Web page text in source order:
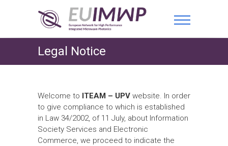
Legal Notice
Welcome to ITEAM – UPV website. In order
to give compliance to which is established
in Law 34/2002, of 11 July, about Information
Society Services and Electronic
Commerce, we proceed to indicate the